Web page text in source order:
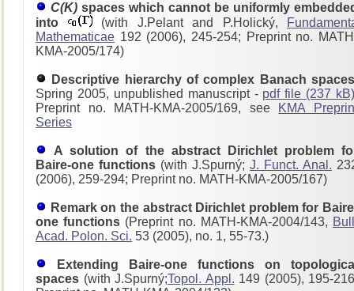
C(K) spaces which cannot be uniformly
into
(with J.Pelant and P.Holický,
Mathematicae 192 (2006), 245-254; Preprint no.
KMA-2005/174)
Descriptive hierarchy of complex Banach
Spring 2005, unpublished manuscript - pdf file (237 kB)
Preprint no. MATH-KMA-2005/169, see KMA
Series
A solution of the abstract Dirichlet problem
Baire-one functions (with J.Spurný; J. Funct. Anal.
(2006), 259-294; Preprint no. MATH-KMA-2005/167)
Remark on the abstract Dirichlet problem for
one functions (Preprint no. MATH-KMA-2004/143,
Acad. Polon. Sci. 53 (2005), no. 1, 55-73.)
Extending Baire-one functions on
spaces (with J.Spurný;Topol. Appl. 149 (2005), 195-